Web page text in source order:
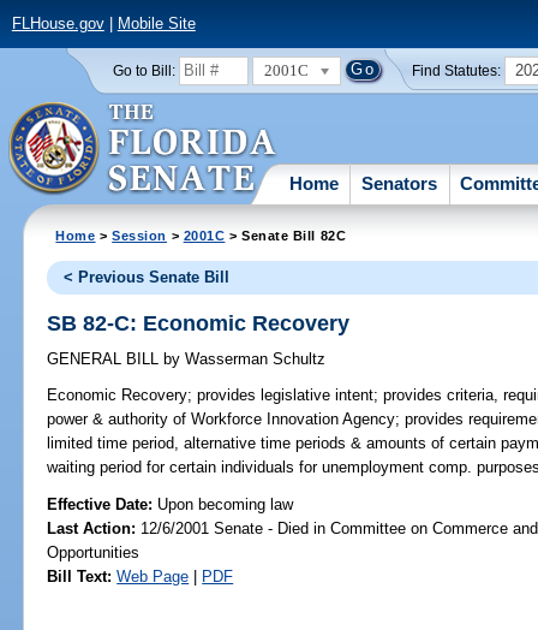
FLHouse.gov| Mobile Site
Go to Bill: 2001C Find Statutes:
Home Senators
Home >Session > 2001C > Senate Bill 82C
< Previous Senate Bill
SB 82-C: Economic Recovery
GENERAL BILL by Wasserman Schultz
Economic Recovery; provides legislative intent; provides criteria,
power & authority of Workforce Innovation Agency; provides
limited time period, alternative time periods & amounts of certain
waiting period for certain individuals for unemployment comp.
Effective Date: Upon becoming law
Last Action: 12/6/2001 Senate - Died in Committee on Commerce
Opportunities
Bill Text: Web Page | PDF